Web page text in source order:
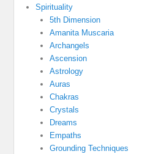
Spirituality
5th Dimension
Amanita Muscaria
Archangels
Ascension
Astrology
Auras
Chakras
Crystals
Dreams
Empaths
Grounding Techniques